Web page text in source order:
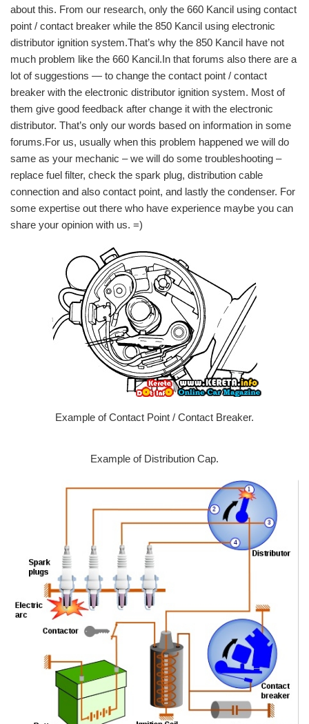
about this. From our research, only the 660 Kancil using contact
point / contact breaker while the 850 Kancil using electronic
distributor ignition system.That’s why the 850 Kancil have not
much problem like the 660 Kancil.In that forums also there are a
lot of suggestions — to change the contact point / contact
breaker with the electronic distributor ignition system. Most of
them give good feedback after change it with the electronic
distributor. That’s only our words based on information in some
forums.For us, usually when this problem happened we will do
same as your mechanic – we will do some troubleshooting –
replace fuel filter, check the spark plug, distribution cable
connection and also contact point, and lastly the condenser. For
some expertise out there who have experience maybe you can
share your opinion with us. =)
Example of Contact Point / Contact Breaker.
Example of Distribution Cap.